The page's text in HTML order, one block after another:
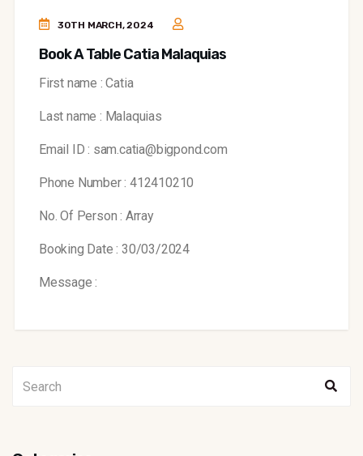
30TH MARCH, 2024
Book A Table Catia Malaquias
First name : Catia
Last name : Malaquias
Email ID : sam.catia@bigpond.com
Phone Number : 412410210
No. Of Person : Array
Booking Date : 30/03/2024
Message :